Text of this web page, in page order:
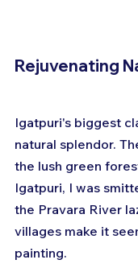
Rejuvenating
Igatpuri's biggest
natural splendor.
the lush green
Igatpuri, I was
the Pravara River
villages make it
painting.